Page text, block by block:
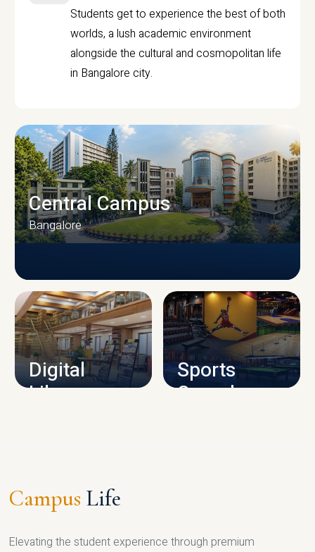
Students get to experience the best of both
worlds, a lush academic environment
alongside the cultural and cosmopolitan life
in Bangalore city.
CAMPUS INFRASTRUCTURE
Central Campus
Bangalore
Digital
Library
Sports
Complex
Campus Life
Elevating the student experience through premium